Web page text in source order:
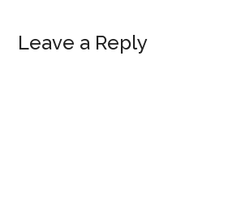
Reader
Leave a Reply